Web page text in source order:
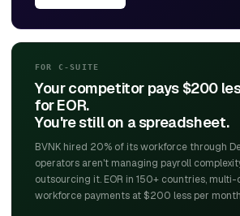
FOR C-SUITE
Your competitor pays $200
for EOR.
You're still on a spreadsheet.
BVNK hired 20% of its workforce through
operators aren't managing payroll
outsourcing it. EOR in 150+ countries,
workforce payments at $200 less per